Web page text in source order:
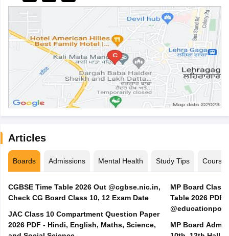
Articles
Boards Admissions Mental Health Study Tips Courses
CGBSE Time Table 2026 Out @cgbse.nic.in,
Check CG Board Class 10, 12 Exam Date
JAC Class 10 Compartment Question Paper
2026 PDF - Hindi, English, Maths, Science,
MP Board Class
Table 2026 PDF
MP Board Admit